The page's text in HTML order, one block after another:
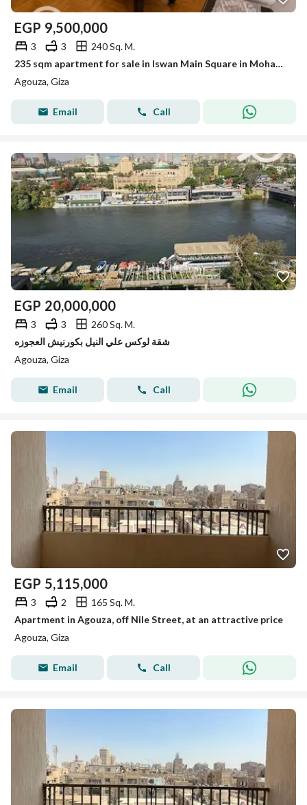
EGP 9,500,000
3 3
240 Sq. M.
235 sqm apartment for sale in Iswan Main Square in Mohandessin, including a garage share.
Agouza, Giza
Email Call
EGP 20,000,000
3 3
260 Sq. M.
شقة لوكس علي النيل بكورنيش العجوزه
Agouza, Giza
Email Call
EGP 5,115,000
3 2
165 Sq. M.
Apartment in Agouza, off Nile Street, at an attractive price
Agouza, Giza
Email Call